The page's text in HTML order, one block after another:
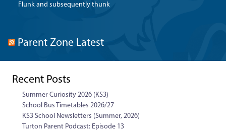
Flunk and subsequently thunk
Parent Zone Latest
Recent Posts
Summer Curiosity 2026 (KS3)
School Bus Timetables 2026/27
KS3 School Newsletters (Summer, 2026)
Turton Parent Podcast: Episode 13